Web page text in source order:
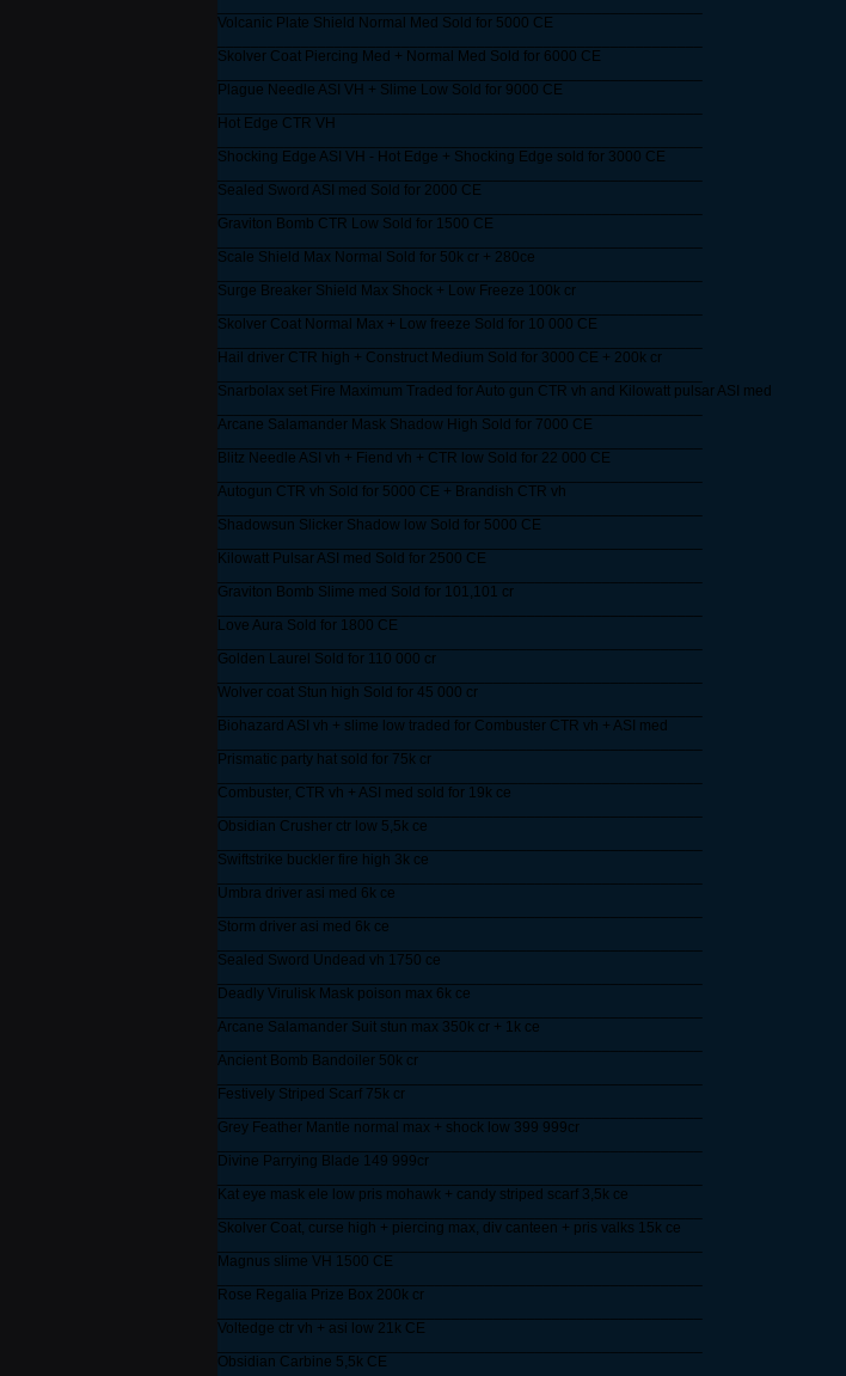
Volcanic Plate Shield Normal Med Sold for 5000 CE
Skolver Coat Piercing Med + Normal Med Sold for 6000 CE
Plague Needle ASI VH + Slime Low Sold for 9000 CE
Hot Edge CTR VH
Shocking Edge ASI VH - Hot Edge + Shocking Edge sold for 3000 CE
Sealed Sword ASI med Sold for 2000 CE
Graviton Bomb CTR Low Sold for 1500 CE
Scale Shield Max Normal Sold for 50k cr + 280ce
Surge Breaker Shield Max Shock + Low Freeze 100k cr
Skolver Coat Normal Max + Low freeze Sold for 10 000 CE
Hail driver CTR high + Construct Medium Sold for 3000 CE + 200k cr
Snarbolax set Fire Maximum Traded for Auto gun CTR vh and Kilowatt pulsar ASI med
Arcane Salamander Mask Shadow High Sold for 7000 CE
Blitz Needle ASI vh + Fiend vh + CTR low Sold for 22 000 CE
Autogun CTR vh Sold for 5000 CE + Brandish CTR vh
Shadowsun Slicker Shadow low Sold for 5000 CE
Kilowatt Pulsar ASI med Sold for 2500 CE
Graviton Bomb Slime med Sold for 101,101 cr
Love Aura Sold for 1800 CE
Golden Laurel Sold for 110 000 cr
Wolver coat Stun high Sold for 45 000 cr
Biohazard ASI vh + slime low traded for Combuster CTR vh + ASI med
Prismatic party hat sold for 75k cr
Combuster, CTR vh + ASI med sold for 19k ce
Obsidian Crusher ctr low 5,5k ce
Swiftstrike buckler fire high 3k ce
Umbra driver asi med 6k ce
Storm driver asi med 6k ce
Sealed Sword Undead vh 1750 ce
Deadly Virulisk Mask poison max 6k ce
Arcane Salamander Suit stun max 350k cr + 1k ce
Ancient Bomb Bandoiler 50k cr
Festively Striped Scarf 75k cr
Grey Feather Mantle normal max + shock low 399 999cr
Divine Parrying Blade 149 999cr
Kat eye mask ele low pris mohawk + candy striped scarf 3,5k ce
Skolver Coat, curse high + piercing max, div canteen + pris valks 15k ce
Magnus slime VH 1500 CE
Rose Regalia Prize Box 200k cr
Voltedge ctr vh + asi low 21k CE
Obsidian Carbine 5,5k CE